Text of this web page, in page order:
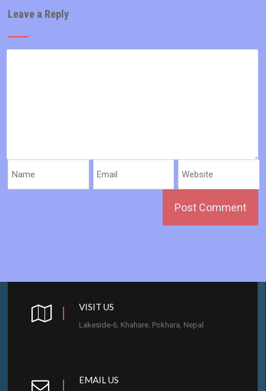
Leave a Reply
VISIT US
Lakeside-6, Khahare, Pokhara, Nepal
EMAIL US